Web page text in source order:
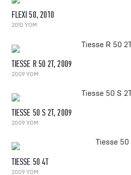
FLEXI 50, 2010
2010 YOM
TIESSE R 50 2T, 2009
2009 YOM
TIESSE 50 S 2T, 2009
2009 YOM
TIESSE 50 4T
2009 YOM